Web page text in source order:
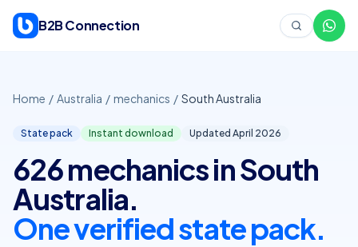
B2B Connection
Home / Australia / mechanics / South Australia
State pack Instant download Updated April 2026
626 mechanics in South
Australia.
One verified state pack.